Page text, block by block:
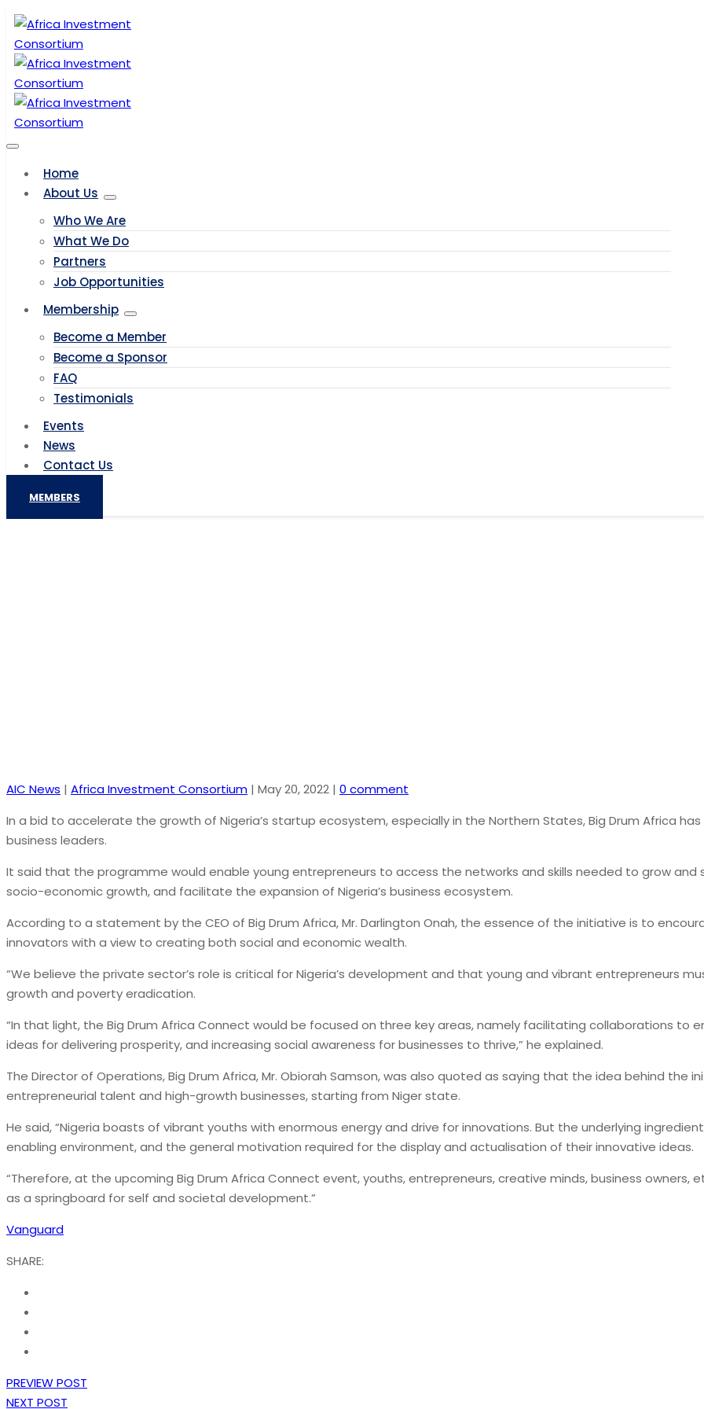
Home
About Us
Who We Are
What We Do
Partners
Job Opportunities
Membership
Become a Member
Become a Sponsor
FAQ
Testimonials
Events
News
Contact Us
MEMBERS
AIC News | Africa Investment Consortium | May 20, 2022 | 0 comment
In a bid to accelerate the growth of Nigeria’s startup ecosystem, especially in the Northern States, Big Drum Africa
business leaders.
It said that the programme would enable young entrepreneurs to access the networks and skills needed to grow
socio-economic growth, and facilitate the expansion of Nigeria’s business ecosystem.
According to a statement by the CEO of Big Drum Africa, Mr. Darlington Onah, the essence of the initiative is to
innovators with a view to creating both social and economic wealth.
“We believe the private sector’s role is critical for Nigeria’s development and that young and vibrant entrepreneurs
growth and poverty eradication.
“In that light, the Big Drum Africa Connect would be focused on three key areas, namely facilitating collaborations to
ideas for delivering prosperity, and increasing social awareness for businesses to thrive,” he explained.
The Director of Operations, Big Drum Africa, Mr. Obiorah Samson, was also quoted as saying that the idea behind the
entrepreneurial talent and high-growth businesses, starting from Niger state.
He said, “Nigeria boasts of vibrant youths with enormous energy and drive for innovations. But the underlying
enabling environment, and the general motivation required for the display and actualisation of their innovative ideas.
“Therefore, at the upcoming Big Drum Africa Connect event, youths, entrepreneurs, creative minds, business
as a springboard for self and societal development.”
Vanguard
SHARE:
PREVIEW POST
NEXT POST